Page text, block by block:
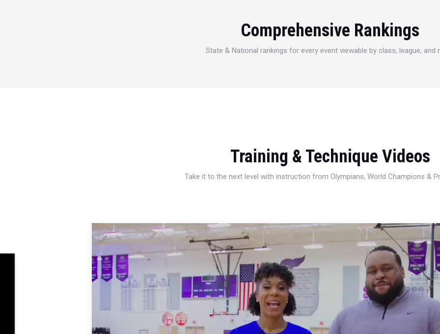
Comprehensive Rankings
State & National rankings for every event viewable by class, league, and
Training & Technique Videos
Take it to the next level with instruction from Olympians, World Champions &